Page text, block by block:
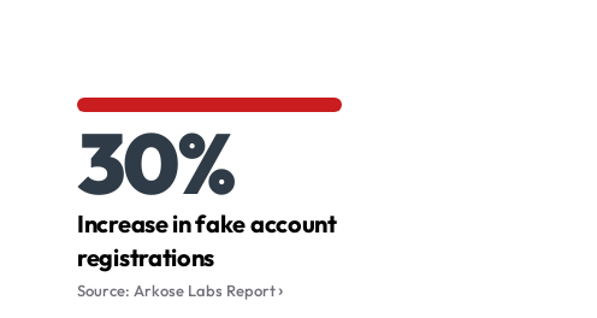
30%
Increase in fake account
registrations
Source: Arkose Labs Report